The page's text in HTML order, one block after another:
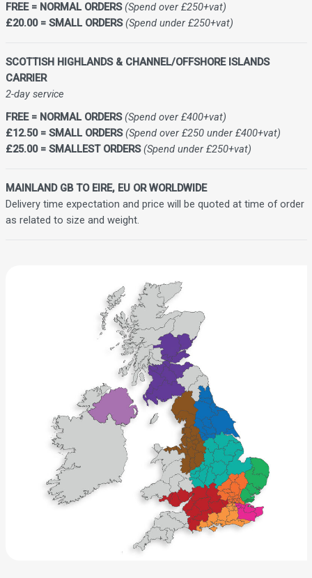
FREE = NORMAL ORDERS (Spend over £250+vat)
£20.00 = SMALL ORDERS (Spend under £250+vat)
SCOTTISH HIGHLANDS & CHANNEL/OFFSHORE ISLANDS
CARRIER
2-day service
FREE = NORMAL ORDERS (Spend over £400+vat)
£12.50 = SMALL ORDERS (Spend over £250 under £400+vat)
£25.00 = SMALLEST ORDERS (Spend under £250+vat)
MAINLAND GB TO EIRE, EU OR WORLDWIDE
Delivery time expectation and price will be quoted at time of order
as related to size and weight.